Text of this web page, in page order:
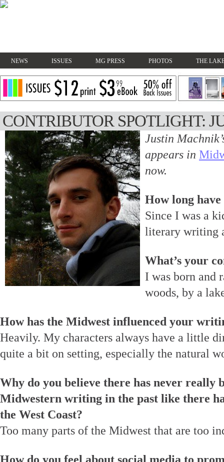
NEWS ISSUES MG PRESS PHOTOS THE
CONTRIBUTOR SPOTLIGHT:
Justin
appears in
now.
How long
Since I was a
literary writing
What’s your
I was born and
woods, by a
How has the Midwest influenced your
Heavily. My characters always have a little
quite a bit on setting, especially the natural
Why do you believe there has never really
Midwestern writing in the past like there
the West Coast?
Too many parts of the Midwest that are too